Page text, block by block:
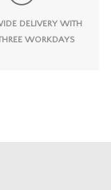
DELIVERY WITH
WORKDAYS